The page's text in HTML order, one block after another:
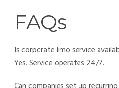
FAQs
Is corporate limo service
Yes. Service operates 24/7.